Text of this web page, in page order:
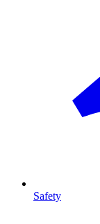
Safety